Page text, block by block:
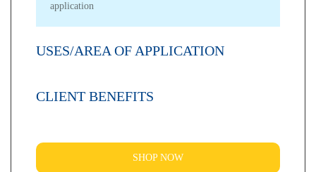
application
USES/AREA OF APPLICATION
CLIENT BENEFITS
SHOP NOW